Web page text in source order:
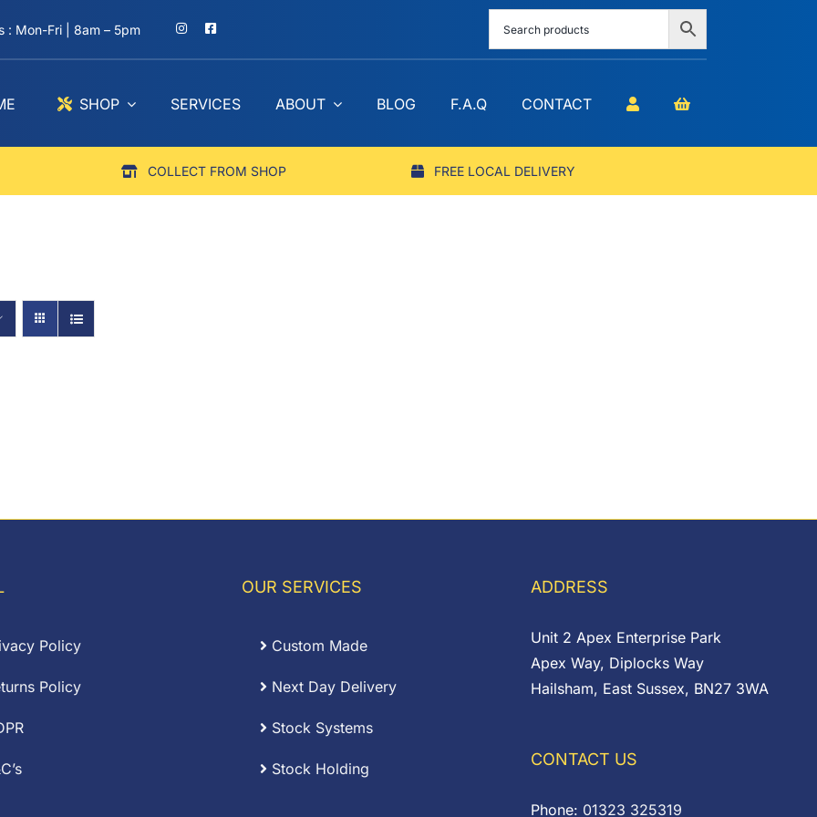
: Mon-Fri | 8am – 5pm
SHOP SERVICES ABOUT BLOG F.A.Q CONTACT
COLLECT FROM SHOP FREE LOCAL DELIVERY
Policy
Policy
OUR SERVICES
Custom Made
Next Day Delivery
Stock Systems
Stock Holding
ADDRESS
Unit 2 Apex Enterprise Park
Apex Way, Diplocks Way
Hailsham, East Sussex, BN27 3WA
CONTACT US
Phone: 01323 325319